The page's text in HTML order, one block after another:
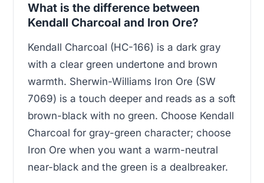
What is the difference between
Kendall Charcoal and Iron Ore?
Kendall Charcoal (HC-166) is a dark gray
with a clear green undertone and brown
warmth. Sherwin-Williams Iron Ore (SW
7069) is a touch deeper and reads as a soft
brown-black with no green. Choose Kendall
Charcoal for gray-green character; choose
Iron Ore when you want a warm-neutral
near-black and the green is a dealbreaker.